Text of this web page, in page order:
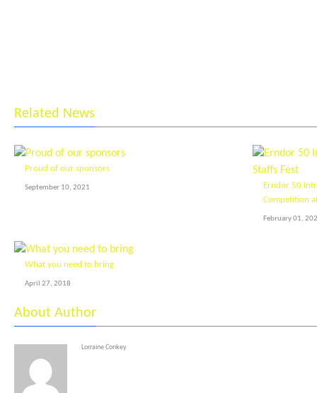
Related News
Proud of our sponsors
September 10, 2021
Erndor 50
Competition
February 01,
What you need to bring
April 27, 2018
About Author
Lorraine Conkey